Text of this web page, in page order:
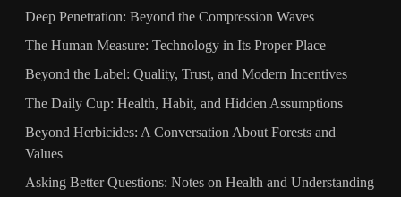
Deep Penetration: Beyond the Compression Waves
The Human Measure: Technology in Its Proper Place
Beyond the Label: Quality, Trust, and Modern Incentives
The Daily Cup: Health, Habit, and Hidden Assumptions
Beyond Herbicides: A Conversation About Forests and
Values
Asking Better Questions: Notes on Health and Understanding